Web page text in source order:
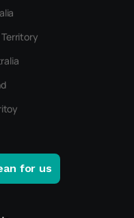
for us